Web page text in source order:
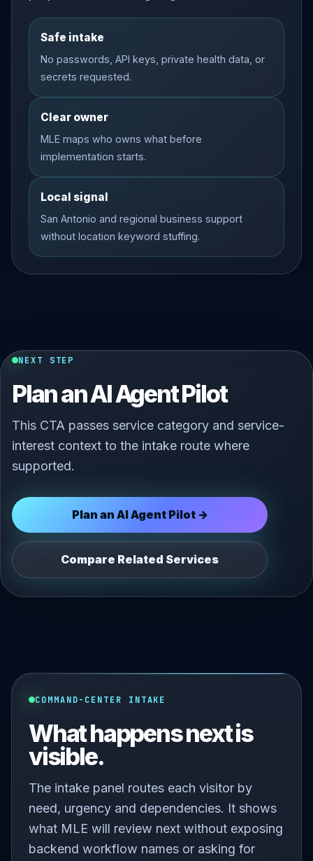
Safe intake
No passwords, API keys, private health data, or
secrets requested.
Clear owner
MLE maps who owns what before
implementation starts.
Local signal
San Antonio and regional business support
without location keyword stuffing.
NEXT STEP
Plan an AI Agent Pilot
This CTA passes service category and service-
interest context to the intake route where
supported.
Plan an AI Agent Pilot →
Compare Related Services
COMMAND-CENTER INTAKE
What happens next is
visible.
The intake panel routes each visitor by
need, urgency and dependencies. It shows
what MLE will review next without exposing
backend workflow names or asking for